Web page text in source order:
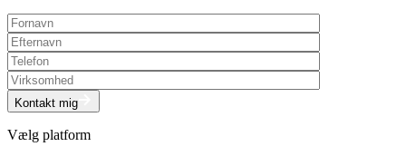
Kontakt mig
Vælg platform